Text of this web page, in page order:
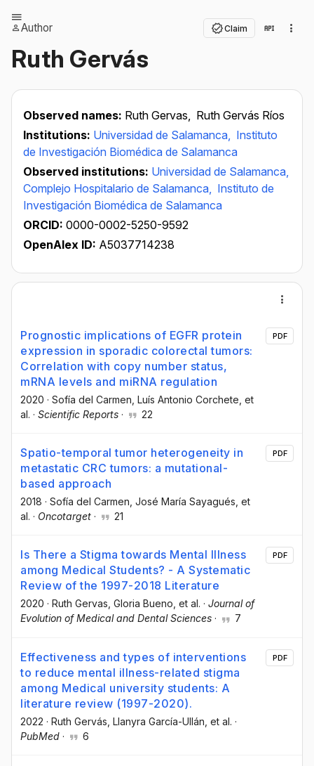
Author Claim
Ruth Gervás
Observed names: Ruth Gervas, Ruth Gervás Ríos
Institutions: Universidad de Salamanca, Instituto
de Investigación Biomédica de Salamanca
Observed institutions: Universidad de Salamanca,
Complejo Hospitalario de Salamanca, Instituto de
Investigación Biomédica de Salamanca
ORCID: 0000-0002-5250-9592
OpenAlex ID: A5037714238
Prognostic implications of EGFR protein
expression in sporadic colorectal tumors:
Correlation with copy number status,
mRNA levels and miRNA regulation
2020 · Sofía del Carmen , Luís Antonio Corchete , et
al. · Scientific Reports · 22
PDF
Spatio-temporal tumor heterogeneity in
metastatic CRC tumors: a mutational-
based approach
2018 · Sofía del Carmen , José María Sayagués , et
al. · Oncotarget · 21
PDF
Is There a Stigma towards Mental Illness
among Medical Students? - A Systematic
Review of the 1997-2018 Literature
2020 · Ruth Gervas , Gloria Bueno , et al. · Journal of
Evolution of Medical and Dental Sciences · 7
PDF
Effectiveness and types of interventions
to reduce mental illness-related stigma
among Medical university students: A
literature review (1997-2020).
2022 · Ruth Gervás , Llanyra García-Ullán , et al. ·
PubMed · 6
PDF